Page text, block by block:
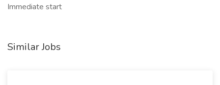
Immediate start
Similar Jobs